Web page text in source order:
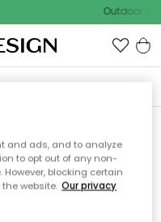
Outdoor
ikke siden
and ads, and to analyze
to opt out of any non-
blocking certain
website. Our privacy